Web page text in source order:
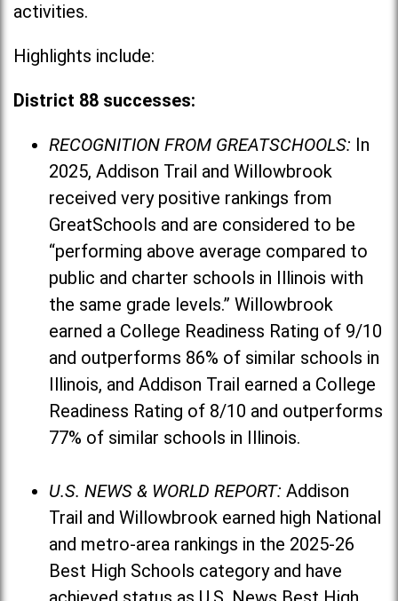
activities.
Highlights include:
District 88 successes:
RECOGNITION FROM GREATSCHOOLS: In
2025, Addison Trail and Willowbrook
received very positive rankings from
GreatSchools and are considered to be
“performing above average compared to
public and charter schools in Illinois with
the same grade levels.” Willowbrook
earned a College Readiness Rating of 9/10
and outperforms 86% of similar schools in
Illinois, and Addison Trail earned a College
Readiness Rating of 8/10 and outperforms
77% of similar schools in Illinois.
U.S. NEWS & WORLD REPORT: Addison
Trail and Willowbrook earned high National
and metro-area rankings in the 2025-26
Best High Schools category and have